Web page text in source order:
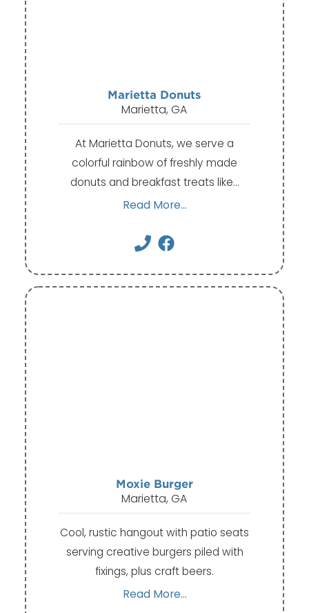
Marietta Donuts
Marietta, GA
At Marietta Donuts, we serve a
colorful rainbow of freshly made
donuts and breakfast treats like…
Read More...
Moxie Burger
Marietta, GA
Cool, rustic hangout with patio seats
serving creative burgers piled with
fixings, plus craft beers.
Read More...